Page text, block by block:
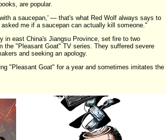
are popular.
a saucepan,' — that's what Red Wolf always says to
me if a saucepan can actually kill someone."
in east China's Jiangsu Province, set fire to two
the "Pleasant Goat" TV series. They suffered severe
and seeking an apology.
"Pleasant Goat" for a year and sometimes imitates the